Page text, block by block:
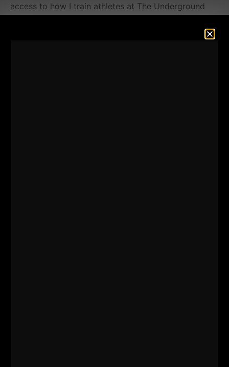
access to how I train athletes at The Underground